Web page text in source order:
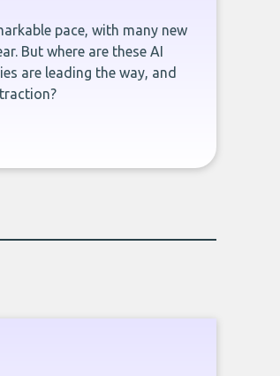
pace, with many new
But where are these AI
are leading the way, and